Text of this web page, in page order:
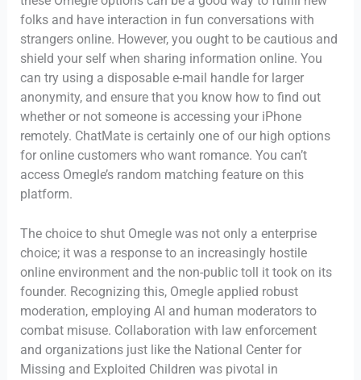
folks and have interaction in fun conversations with
strangers online. However, you ought to be cautious and
shield your self when sharing information online. You
can try using a disposable e-mail handle for larger
anonymity, and ensure that you know how to find out
whether or not someone is accessing your iPhone
remotely. ChatMate is certainly one of our high options
for online customers who want romance. You can’t
access Omegle’s random matching feature on this
platform.
The choice to shut Omegle was not only a enterprise
choice; it was a response to an increasingly hostile
online environment and the non-public toll it took on its
founder. Recognizing this, Omegle applied robust
moderation, employing AI and human moderators to
combat misuse. Collaboration with law enforcement
and organizations just like the National Center for
Missing and Exploited Children was pivotal in